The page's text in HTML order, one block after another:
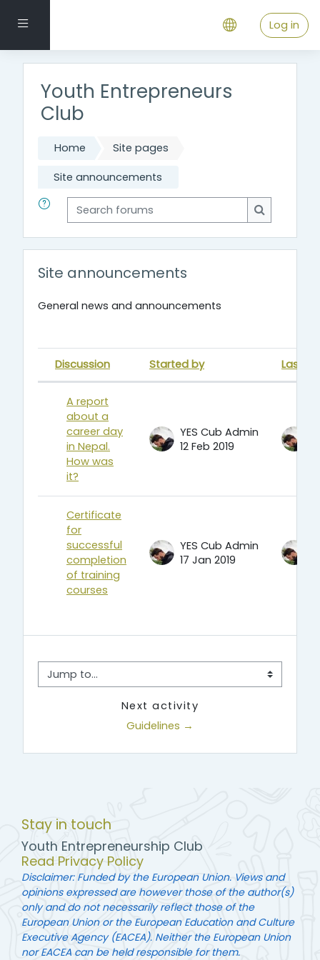
Side panel Log in
Youth Entrepreneurs
Club
Home Site pages
Site announcements
Search forums
Search
Site announcements
General news and announcements
List of discussions. Showing 2 of
Status
Discussion Started by Last
A report
about a
career day
in Nepal.
How was
it?
YES Cub Admin
12 Feb 2019
Certificate
for
successful
completion
of training
courses
YES Cub Admin
17 Jan 2019
Jump to...
Next activity
Guidelines →
Stay in touch
Youth Entrepreneurship Club
Read Privacy Policy
Disclaimer: Funded by the European Union. Views and
opinions expressed are however those of the author(s)
only and do not necessarily reflect those of the
European Union or the European Education and Culture
Executive Agency (EACEA). Neither the European Union
nor EACEA can be held responsible for them.